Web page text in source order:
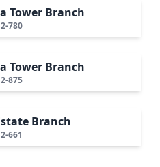
Tower Branch
780
Tower Branch
875
Branch
661